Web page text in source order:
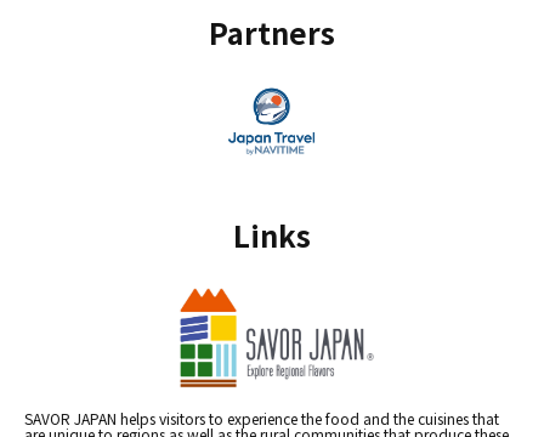
Partners
Links
SAVOR JAPAN helps visitors to experience the food and the cuisines that